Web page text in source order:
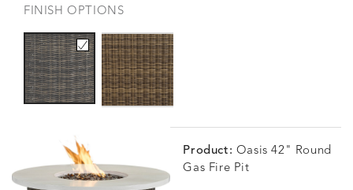
FINISH OPTIONS
Product: Oasis 42" Round
Gas Fire Pit